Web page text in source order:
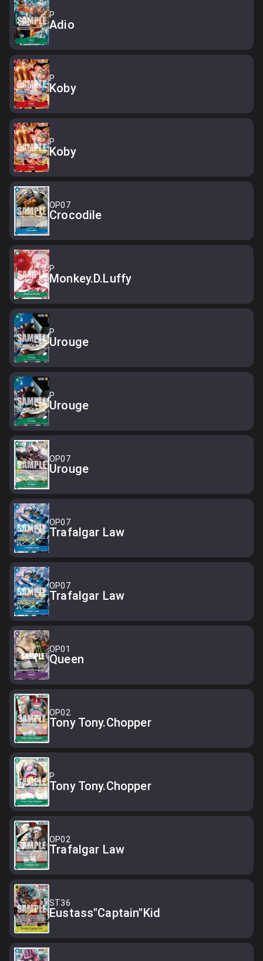
P
Adio
P
Koby
P
Koby
OP07
Crocodile
P
Monkey.D.Luffy
P
Urouge
P
Urouge
OP07
Urouge
OP07
Trafalgar Law
OP07
Trafalgar Law
OP01
Queen
OP02
Tony Tony.Chopper
P
Tony Tony.Chopper
OP02
Trafalgar Law
ST36
Eustass"Captain"Kid